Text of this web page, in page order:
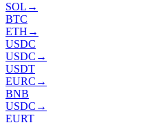
SOL →
BTC
ETH →
USDC
USDC →
USDT
EURC →
BNB
USDC →
EURT